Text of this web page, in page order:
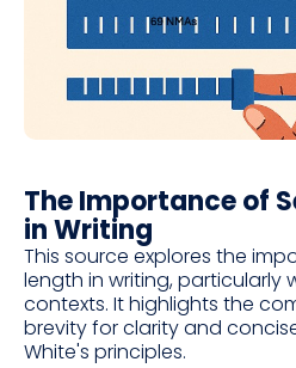
The Importance of
in Writing
This source explores the
length in writing, particularly
contexts. It highlights the
brevity for clarity and
White's principles.